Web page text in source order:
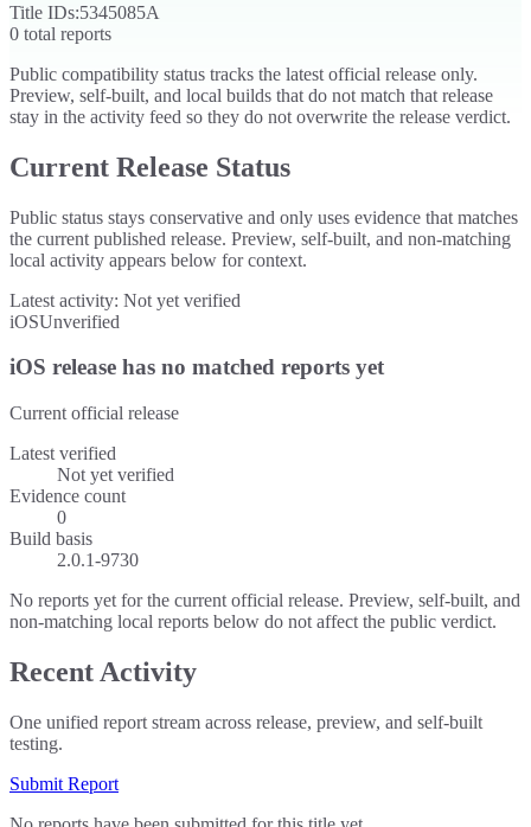
Title IDs:5345085A
0 total reports
Public compatibility status tracks the latest official release only.
Preview, self-built, and local builds that do not match that release
stay in the activity feed so they do not overwrite the release verdict.
Current Release Status
Public status stays conservative and only uses evidence that matches
the current published release. Preview, self-built, and non-matching
local activity appears below for context.
Latest activity: Not yet verified
iOSUnverified
iOS release has no matched reports yet
Current official release
Latest verified
Not yet verified
Evidence count
0
Build basis
2.0.1-9730
No reports yet for the current official release. Preview, self-built, and
non-matching local reports below do not affect the public verdict.
Recent Activity
One unified report stream across release, preview, and self-built
testing.
Submit Report